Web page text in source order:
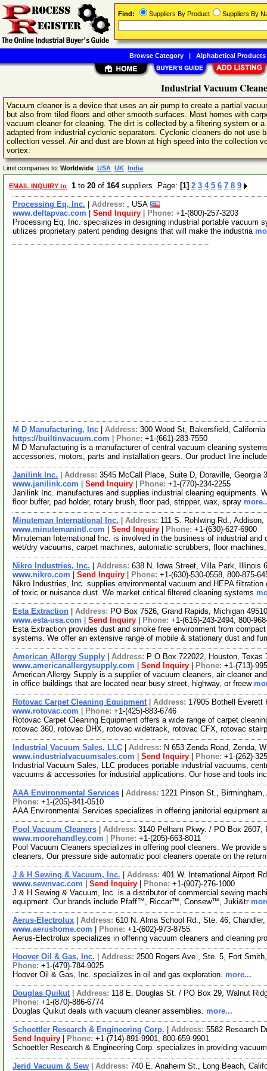
Industrial Vacuum
Vacuum cleaner is a device that uses an air pump to create a partial
but also from tiled floors and other smooth surfaces. Most homes with
vacuum cleaner for cleaning. The dirt is collected by a filtering system or
adapted from industrial cyclonic separators. Cyclonic cleaners do not
collection vessel. Air and dust are blown at high speed into the collection
vortex.
Limit companies to: Worldwide USA UK India
EMAIL INQUIRY to 1 to 20 of 164suppliers Page: [1] 2 3 4 5 6 7 8 9
Processing Eq, Inc. Address: , USA
www.deltapvac.com
Send Inquiry Phone: +1-(800)-257-3203
Processing Eq, Inc. specializes in designing industrial portable vacuum
utilizes proprietary patent pending designs that will make the industria
M D Manufacturing, Inc Address: 300 Wood St, Bakersfield,
https://builtinvacuum.com
Phone: +1-(661)-283-7550
M D Manufacturing is a manufacturer of central vacuum cleaning
accessories, motors, parts and installation gears. Our product line
Janilink Inc. Address: 3545 McCall Place, Suite D, Doraville, Georgia
www.janilink.com
Send Inquiry Phone: +1-(770)-234-2255
Janilink Inc. manufactures and supplies industrial cleaning equipments.
floor buffer, pad holder, rotary brush, floor pad, stripper, wax, spray
Minuteman International Inc. Address: 111 S. Rohlwing Rd.,
www.minutemanintl.com
Send Inquiry Phone: +1-(630)-627-6900
Minuteman International Inc. is involved in the business of industrial
wet/dry vacuums, carpet machines, automatic scrubbers, floor
Nikro Industries, Inc. Address: 638 N. Iowa Street, Villa Park, Illinois
www.nikro.com
Send Inquiry Phone: +1-(630)-530-0558, 800-875-
Nikro Industries, Inc. supplies environmental vacuum and HEPA
of toxic or nuisance dust. We market critical filtered cleaning systems
Esta Extraction Address: PO Box 7526, Grand Rapids, Michigan
www.esta-usa.com
Send Inquiry Phone: +1-(616)-243-2494, 800-
Esta Extraction provides dust and smoke free environment from
systems. We offer an extensive range of mobile & stationary dust and
American Allergy Supply Address: P O Box 722022, Houston, Texas
www.americanallergysupply.com
Send Inquiry Phone: +1-(713)-
American Allergy Supply is a supplier of vacuum cleaners, air cleaner
in office buildings that are located near busy street, highway, or freew
Rotovac Carpet Cleaning Equipment| Address: 17905 Bothell Everett
www.rotovac.com
Phone: +1-(425)-883-6746
Rotovac Carpet Cleaning Equipment offers a wide range of carpet
rotovac 360, rotovac DHX, rotovac widetrack, rotovac CFX, rotovac
Industrial Vacuum Sales, LLC Address: N 653 Zenda Road, Zenda,
www.industrialvacuumsales.com
Send Inquiry Phone: +1-(262)-
Industrial Vacuum Sales, LLC produces portable industrial vacuums,
vacuums & accessories for industrial applications. Our hose and tools
AAA Environmental Services Address: 1221 Pinson St.,
Phone: +1-(205)-841-0510
AAA Environmental Services specializes in offering janitorial equipment
Pool Vacuum Cleaners Address: 3140 Pelham Pkwy. / PO Box
www.moorehandley.com
Phone: +1-(205)-663-8011
Pool Vacuum Cleaners specializes in offering pool cleaners. We
cleaners. Our pressure side automatic pool cleaners operate on the
J & H Sewing & Vacuum, Inc. Address: 401 W. International Airport
www.sewnvac.com
Send Inquiry Phone: +1-(907)-276-1000
J & H Sewing & Vacuum, Inc. is a distributor of commercial sewing
equipment. Our brands include Pfaff™, Riccar™, Consew™, Juki&tr
Aerus-Electrolux Address: 610 N. Alma School Rd., Ste. 46,
www.aerushome.com
Phone: +1-(602)-973-8755
Aerus-Electrolux specializes in offering vacuum cleaners and cleaning
Hoover Oil & Gas, Inc. Address: 2500 Rogers Ave., Ste. 5, Fort
Phone: +1-(479)-784-9025
Hoover Oil & Gas, Inc. specializes in oil and gas exploration. more...
Douglas Quikut| Address: 118 E. Douglas St. / PO Box 29, Walnut
Phone: +1-(870)-886-6774
Douglas Quikut deals with vacuum cleaner assemblies. more...
Schoettler Research & Engineering Corp. Address: 5582 Research
Send Inquiry
Phone: +1-(714)-891-9901, 800-659-9901
Schoettler Research & Engineering Corp. specializes in providing
Jerid Vacuum & Sew Address: 740 E. Anaheim St., Long Beach,
Find: Suppliers By Product Suppliers By
Browse Category| Alphabetical Products